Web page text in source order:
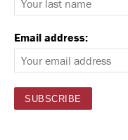
Email address: